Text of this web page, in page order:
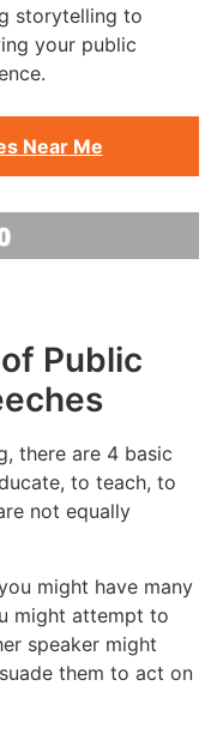
storytelling to
your public
Near Me
Public
there are 4 basic
to teach, to
not equally
might have many
might attempt to
speaker might
them to act on